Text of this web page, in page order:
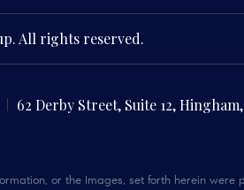
All rights reserved.
62 Derby Street, Suite 12,
or the Images, set forth herein